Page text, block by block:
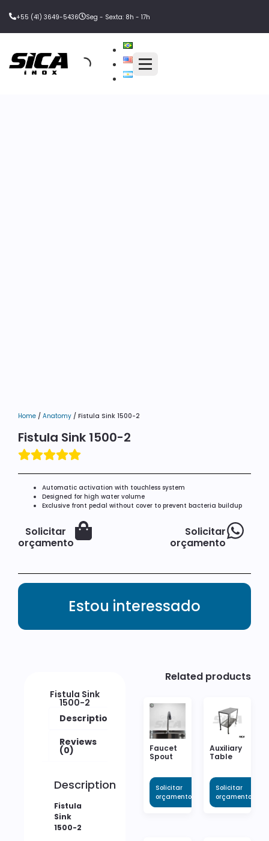
+55 (41) 3649-5436 Seg - Sexta: 8h - 17h
Home / Anatomy / Fistula Sink 1500-2
Fistula Sink 1500-2
Automatic activation with touchless system
Designed for high water volume
Exclusive front pedal without cover to prevent bacteria buildup
Solicitar
orçamento
Solicitar
orçamento
Estou interessado
Fistula Sink
1500-2
Description
Reviews
(0)
Description
Fistula
Sink
1500-2
Related products
Faucet
Spout
Solicitar
orçamento
Auxiliary
Table
Solicitar
orçamento